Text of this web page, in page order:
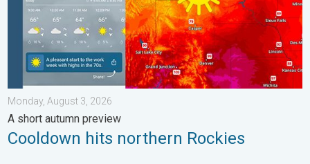
Monday, August 3, 2026
A short autumn preview
Cooldown hits northern Rockies